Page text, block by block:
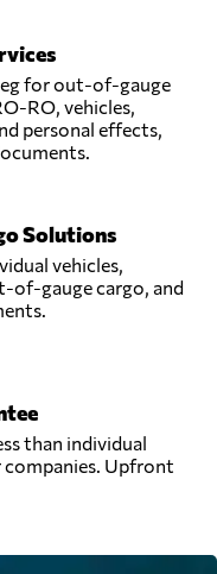
for out-of-gauge
RO, vehicles,
personal effects,
Solutions
vehicles,
of-gauge cargo, and
than individual
companies. Upfront